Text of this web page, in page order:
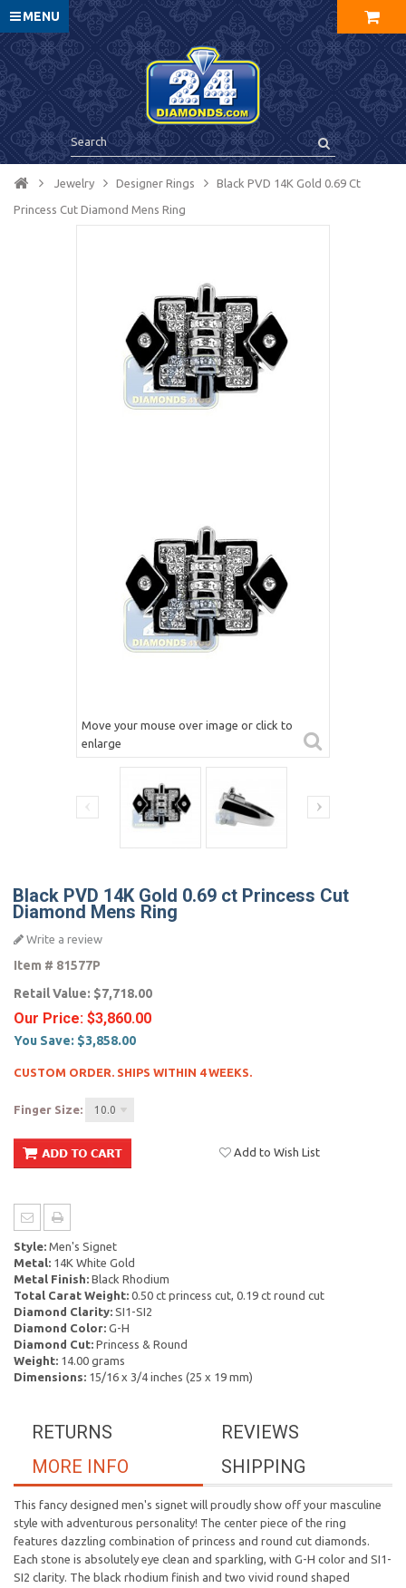
MENU
Jewelry Designer Rings Black PVD 14K Gold 0.69 Ct
Princess Cut Diamond Mens Ring
Move your mouse over image or click to
enlarge
Black PVD 14K Gold 0.69 ct Princess Cut
Diamond Mens Ring
Write a review
Item # 81577P
Retail Value: $7,718.00
Our Price: $3,860.00
You Save: $3,858.00
CUSTOM ORDER. SHIPS WITHIN 4 WEEKS.
Finger Size: 10.0
Add to Wish List
Style: Men's Signet
Metal: 14K White Gold
Metal Finish: Black Rhodium
Total Carat Weight: 0.50 ct princess cut, 0.19 ct round cut
Diamond Clarity: SI1-SI2
Diamond Color: G-H
Diamond Cut: Princess & Round
Weight: 14.00 grams
Dimensions: 15/16 x 3/4 inches (25 x 19 mm)
REVIEWS
RETURNS
SHIPPING
MORE INFO
This fancy designed men's signet will proudly show off your masculine
style with adventurous personality! The center piece of the ring
features dazzling combination of princess and round cut diamonds.
Each stone is absolutely eye clean and sparkling, with G-H color and SI1-
SI2 clarity. The black rhodium finish and two vivid round shaped